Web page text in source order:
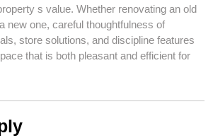
s value. Whether renovating an old
new one, careful thoughtfulness of
store solutions, and discipline features
that is both pleasant and efficient for